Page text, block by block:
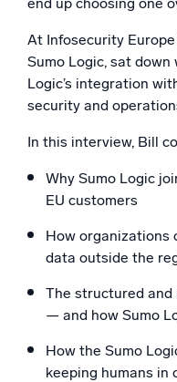
See our latest releases
At Infosecurity
Sumo Logic, sat
Logic’s integration
security and
In this interview, Bill
Why Sumo Logic
EU customers
How organizations
data outside the
The structured
— and how Sumo
How the Sumo
keeping humans in